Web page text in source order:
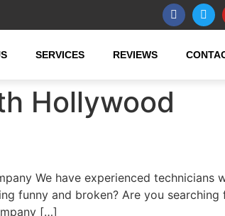
SERVICES REVIEWS
Hollywood
We have experienced technicians
funny and broken? Are you searching
[…]